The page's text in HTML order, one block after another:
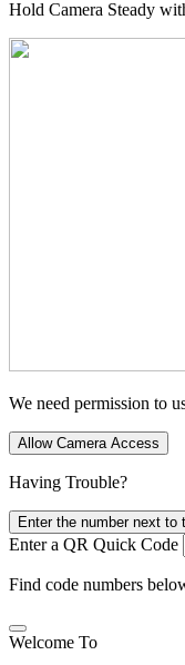
Hold Camera Steady
We need permission to
Allow Camera Access
Having Trouble?
Enter the number next to
Enter a QR Quick Code
Find code numbers
Welcome To